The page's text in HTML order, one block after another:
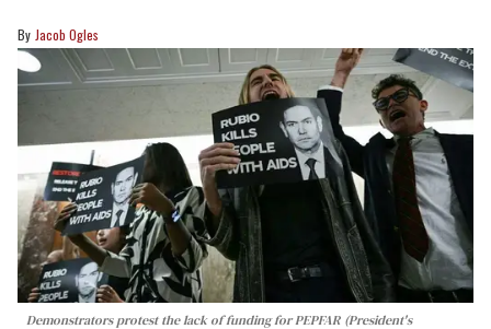
Jacob Ogles
Demonstrators protest the lack of funding for PEPFAR (President's